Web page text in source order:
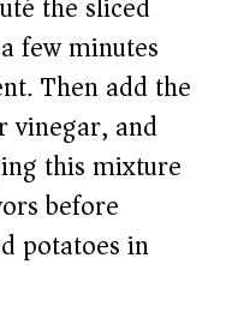
few minutes
Then add the
vinegar, and
this mixture
before
potatoes in